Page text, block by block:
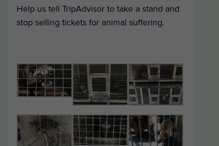
Help us tell TripAdvisor to take a stand and
stop selling tickets for animal suffering.